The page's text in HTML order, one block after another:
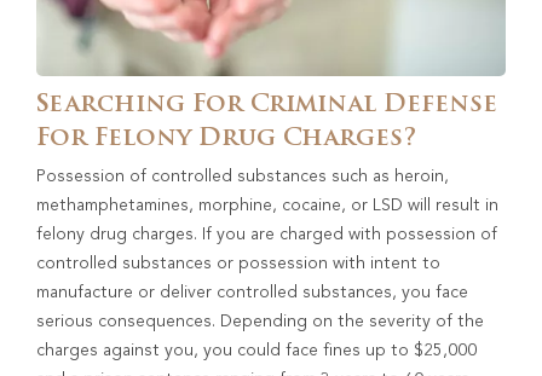
Searching For Criminal Defense
For Felony Drug Charges?
Possession of controlled substances such as heroin,
methamphetamines, morphine, cocaine, or LSD will result in
felony drug charges. If you are charged with possession of
controlled substances or possession with intent to
manufacture or deliver controlled substances, you face
serious consequences. Depending on the severity of the
charges against you, you could face fines up to $25,000